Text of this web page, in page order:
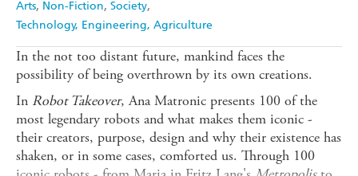
Arts Non-Fiction Society
Technology, Engineering, Agriculture
In the not too distant future, mankind faces the
possibility of being overthrown by its own creations.
In Robot Takeover, Ana Matronic presents 100 of the
most legendary robots and what makes them iconic -
their creators, purpose, design and why their existence has
shaken, or in some cases, comforted us. Through 100